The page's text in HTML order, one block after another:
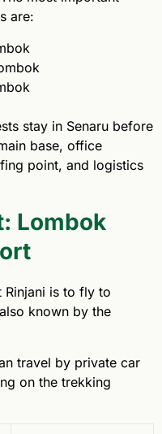
are:
stay in Senaru before
base, office
point, and logistics
Lombok
Rinjani is to fly to
known by the
travel by private car
on the trekking